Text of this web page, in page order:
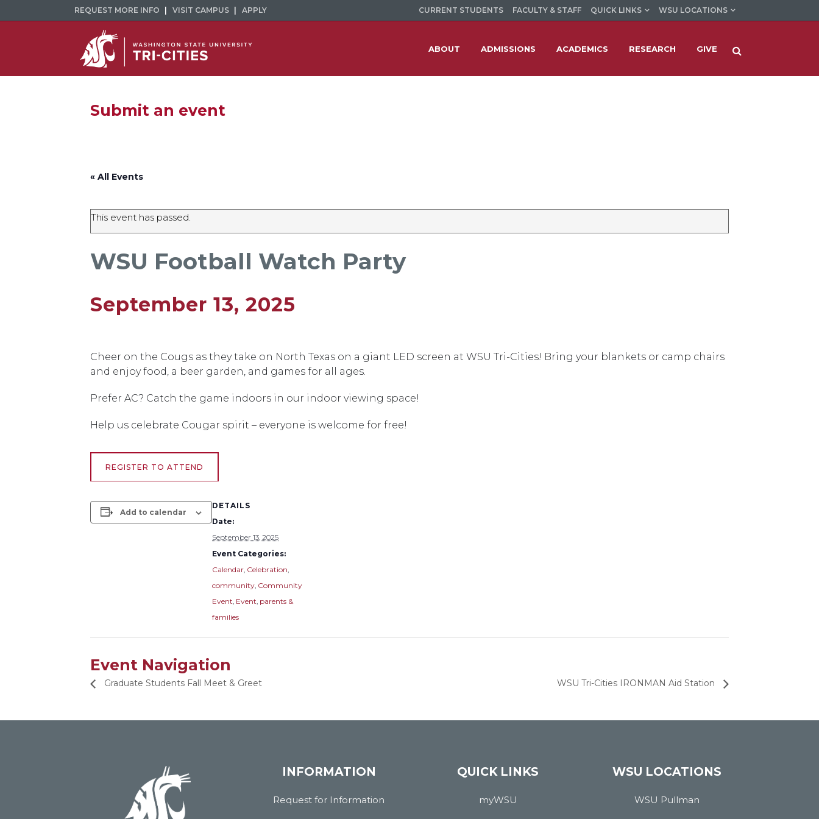
REQUEST MORE INFO VISIT CAMPUS APPLY CURRENT STUDENTS FACULTY & STAFF QUICK LINKS WSU LOCATIONS
ABOUT ADMISSIONS ACADEMICS RESEARCH GIVE
Submit an event
« All Events
This event has passed.
WSU Football Watch Party
September 13, 2025
Cheer on the Cougs as they take on North Texas on a giant LED screen at WSU Tri-Cities! Bring your blankets or camp chairs
and enjoy food, a beer garden, and games for all ages.
Prefer AC? Catch the game indoors in our indoor viewing space!
Help us celebrate Cougar spirit – everyone is welcome for free!
REGISTER TO ATTEND
Add to calendar
DETAILS
Date:
September 13, 2025
Event Categories:
Calendar, Celebration,
community, Community
Event, Event, parents &
families
Event Navigation
Graduate Students Fall Meet & Greet WSU Tri-Cities IRONMAN Aid Station
INFORMATION
Request for Information
QUICK LINKS
myWSU
WSU LOCATIONS
WSU Pullman